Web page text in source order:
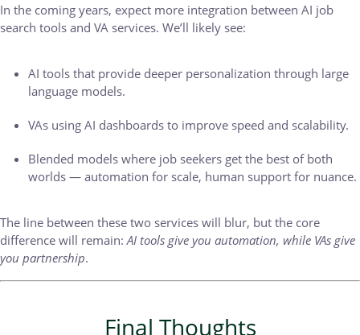
In the coming years, expect more integration between AI job
search tools and VA services. We’ll likely see:
AI tools that provide deeper personalization through large
language models.
VAs using AI dashboards to improve speed and scalability.
Blended models where job seekers get the best of both
worlds — automation for scale, human support for nuance.
The line between these two services will blur, but the core
difference will remain: AI tools give you automation, while VAs give
you partnership.
Final Thoughts